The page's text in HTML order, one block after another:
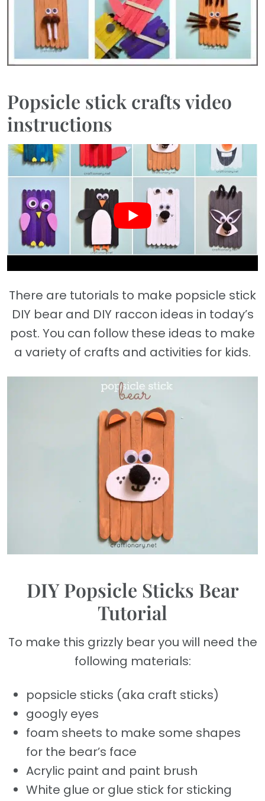
Popsicle stick crafts video
instructions
There are tutorials to make popsicle stick
DIY bear and DIY raccon ideas in today’s
post. You can follow these ideas to make
a variety of crafts and activities for kids.
DIY Popsicle Sticks Bear
Tutorial
To make this grizzly bear you will need the
following materials:
popsicle sticks (aka craft sticks)
googly eyes
foam sheets to make some shapes
for the bear’s face
Acrylic paint and paint brush
White glue or glue stick for sticking